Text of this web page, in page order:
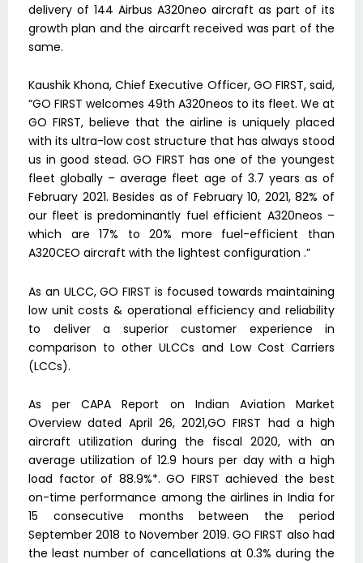
delivery of 144 Airbus A320neo aircraft as part of its
growth plan and the aircarft received was part of the
same.
Kaushik Khona, Chief Executive Officer, GO FIRST, said,
“GO FIRST welcomes 49th A320neos to its fleet. We at
GO FIRST, believe that the airline is uniquely placed
with its ultra-low cost structure that has always stood
us in good stead. GO FIRST has one of the youngest
fleet globally – average fleet age of 3.7 years as of
February 2021. Besides as of February 10, 2021, 82% of
our fleet is predominantly fuel efficient A320neos –
which are 17% to 20% more fuel-efficient than
A320CEO aircraft with the lightest configuration .”
As an ULCC, GO FIRST is focused towards maintaining
low unit costs & operational efficiency and reliability
to deliver a superior customer experience in
comparison to other ULCCs and Low Cost Carriers
(LCCs).
As per CAPA Report on Indian Aviation Market
Overview dated April 26, 2021,GO FIRST had a high
aircraft utilization during the fiscal 2020, with an
average utilization of 12.9 hours per day with a high
load factor of 88.9%*. GO FIRST achieved the best
on-time performance among the airlines in India for
15 consecutive months between the period
September 2018 to November 2019. GO FIRST also had
the least number of cancellations at 0.3% during the